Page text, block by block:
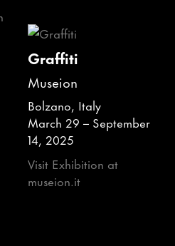
Graffiti
Museion
Bolzano, Italy
March 29 – September
14, 2025
Visit Exhibition at
museion.it